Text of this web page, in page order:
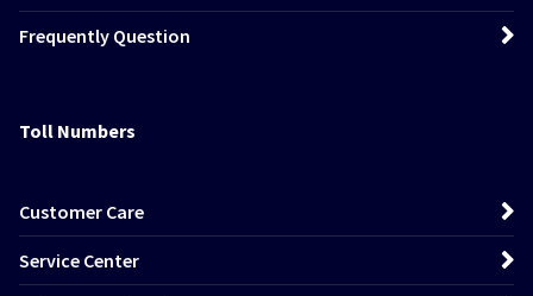
Frequently Question
Toll Numbers
Customer Care
Service Center